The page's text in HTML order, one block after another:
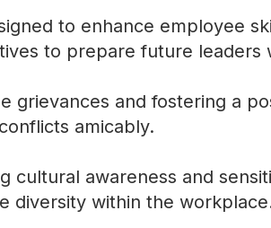
to enhance employee
to prepare future leaders
grievances and fostering a
amicably.
cultural awareness and
diversity within the